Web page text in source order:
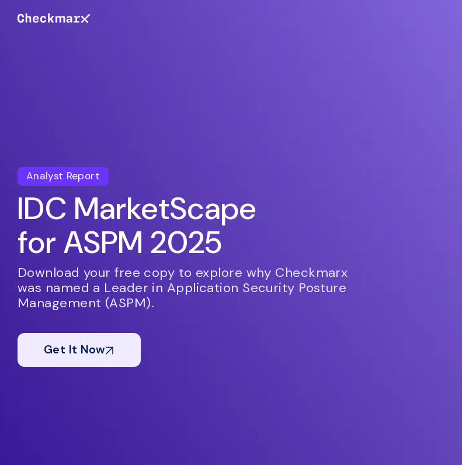
Analyst Report
IDC MarketScape
for ASPM 2025
Download your free copy to explore why Checkmarx
was named a Leader in Application Security Posture
Management (ASPM).
Get It Now